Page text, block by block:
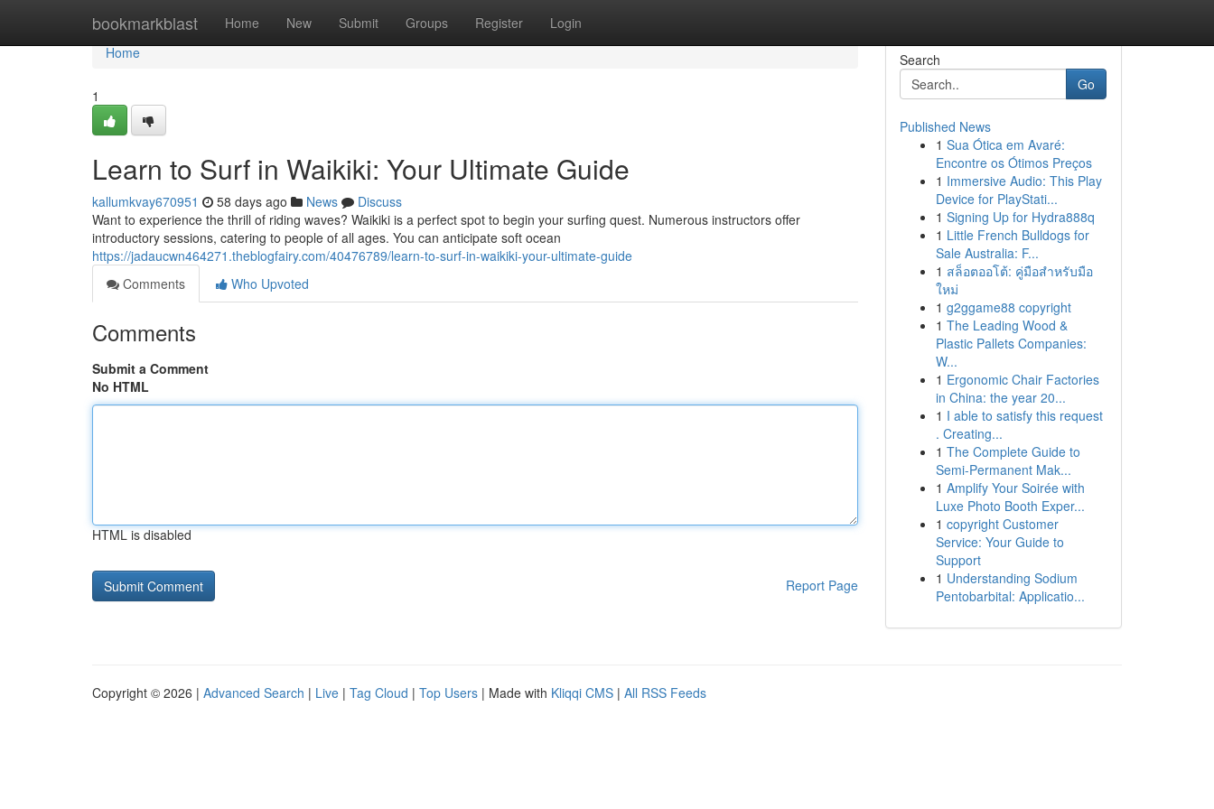
bookmarkblast Home New Submit Groups Register Login
Home
Home
1
Learn to Surf in Waikiki: Your Ultimate Guide
kallumkvay670951 58 days ago News
Discuss
Want to experience the thrill of riding waves? Waikiki is a perfect spot to begin your surfing quest. Numerous instructors offer
introductory sessions, catering to people of all ages. You can anticipate soft ocean
https://jadaucwn464271.theblogfairy.com/40476789/learn-to-surf-in-waikiki-your-ultimate-guide
Comments
Who Upvoted
Comments
Submit a Comment
No HTML
HTML is disabled
Report Page
Search
Go
Published News
1 Sua Ótica em Avaré:
Encontre os Ótimos Preços
1 Immersive Audio: This Play
Device for PlayStati...
1 Signing Up for Hydra888q
1 Little French Bulldogs for
Sale Australia: F...
1 สล็อตออโต้: คู่มือสำหรับมือ
ใหม่
1 g2ggame88 copyright
1 The Leading Wood &
Plastic Pallets Companies:
W...
1 Ergonomic Chair Factories
in China: the year 20...
1 I able to satisfy this request
. Creating...
1 The Complete Guide to
Semi-Permanent Mak...
1 Amplify Your Soirée with
Luxe Photo Booth Exper...
1 copyright Customer
Service: Your Guide to
Support
1 Understanding Sodium
Pentobarbital: Applicatio...
Copyright © 2026 | Advanced Search | Live | Tag Cloud | Top Users | Made with Kliqqi CMS | All RSS Feeds